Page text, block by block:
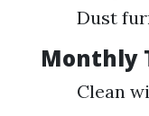
Dust
Monthly
Clean